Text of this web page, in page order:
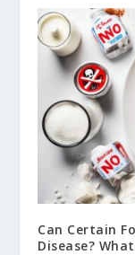
Can Certain
Disease?